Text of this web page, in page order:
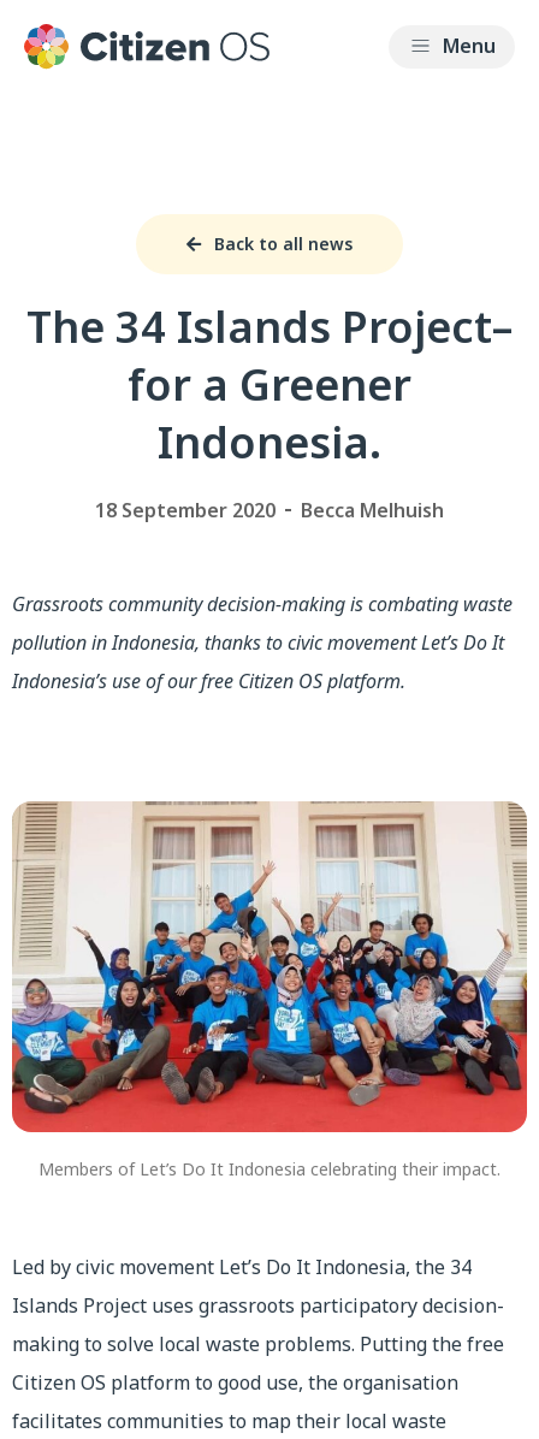
Back to all news
The 34 Islands Project–
for a Greener
Indonesia.
18 September 2020 Becca Melhuish
Grassroots community decision-making is combating waste
pollution in Indonesia, thanks to civic movement Let’s Do It
Indonesia’s use of our free Citizen OS platform.
Members of Let’s Do It Indonesia celebrating their impact.
Led by civic movement Let’s Do It Indonesia, the 34
Islands Project uses grassroots participatory decision-
making to solve local waste problems. Putting the free
Citizen OS platform to good use, the organisation
facilitates communities to map their local waste